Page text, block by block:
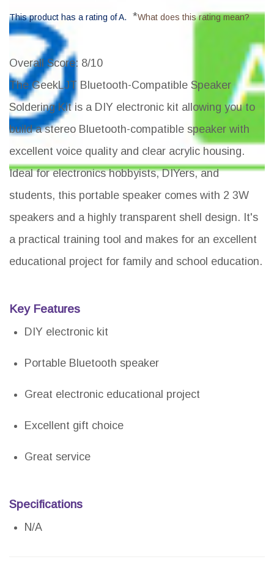
This product has a rating of A. *What does this rating mean?
Overall Score: 8/10
The GeekLJT Bluetooth-Compatible Speaker
Soldering Kit is a DIY electronic kit allowing you to
build a stereo Bluetooth-compatible speaker with
excellent voice quality and clear acrylic housing.
Ideal for electronics hobbyists, DIYers, and
students, this portable speaker comes with 2 3W
speakers and a highly transparent shell design. It's
a practical training tool and makes for an excellent
educational project for family and school education.
Key Features
DIY electronic kit
Portable Bluetooth speaker
Great electronic educational project
Excellent gift choice
Great service
Specifications
N/A